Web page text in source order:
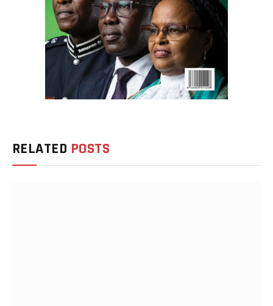
RELATED POSTS